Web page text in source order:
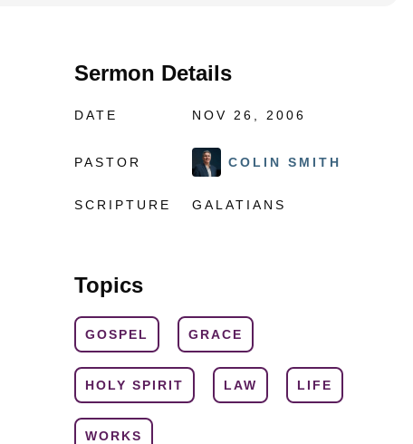
Sermon Details
DATE NOV 26, 2006
PASTOR COLIN SMITH
SCRIPTURE GALATIANS
Topics
GOSPEL GRACE
HOLY SPIRIT LAW LIFE
WORKS